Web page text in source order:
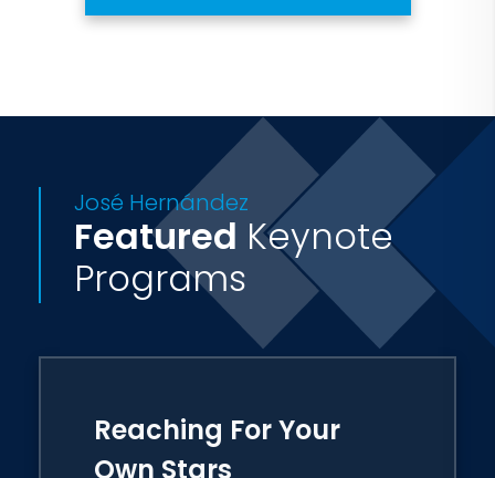
José Hernández
Featured Keynote
Programs
Reaching For Your
Own Stars